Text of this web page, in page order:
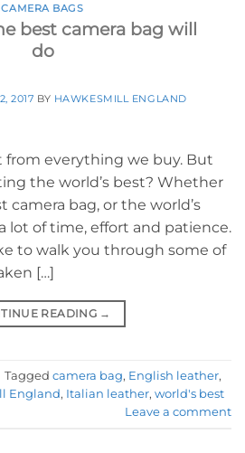
CAMERA BAGS
best camera bag will
do
2017 BY HAWKESMILL ENGLAND
from everything we buy. But
the world’s best? Whether
camera bag, or the world’s
lot of time, effort and patience.
to walk you through some of
[…]
READING →
Tagged camera bag, English leather,
England, Italian leather, world's best
Leave a comment